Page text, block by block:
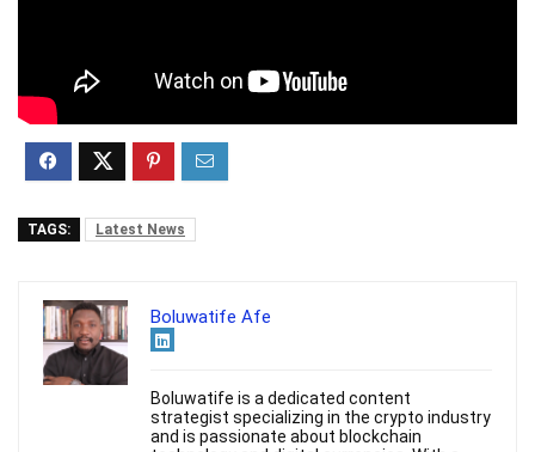
TAGS: Latest News
Boluwatife Afe
Boluwatife is a dedicated content
strategist specializing in the crypto industry
and is passionate about blockchain